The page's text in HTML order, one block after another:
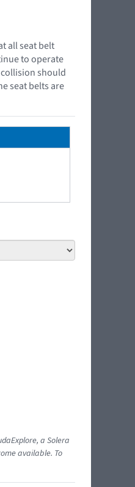
all seat belt
to operate
should
seat belts are
a Solera
available. To